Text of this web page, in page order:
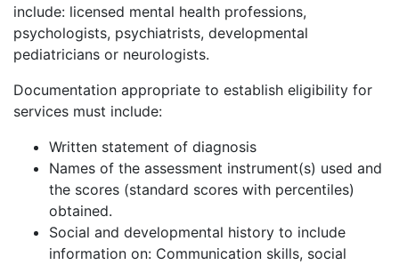
include: licensed mental health professions,
psychologists, psychiatrists, developmental
pediatricians or neurologists.
Documentation appropriate to establish eligibility for
services must include:
Written statement of diagnosis
Names of the assessment instrument(s) used and
the scores (standard scores with percentiles)
obtained.
Social and developmental history to include
information on: Communication skills, social